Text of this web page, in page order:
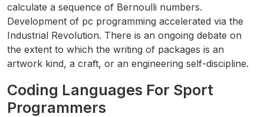
calculate a sequence of Bernoulli numbers.
Development of pc programming accelerated via the
Industrial Revolution. There is an ongoing debate on
the extent to which the writing of packages is an
artwork kind, a craft, or an engineering self-discipline.
Coding Languages For Sport
Programmers